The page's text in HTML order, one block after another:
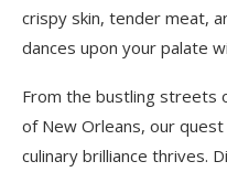
crispy skin, tender meat,
dances upon your palate
From the bustling streets
of New Orleans, our
culinary brilliance thrives.